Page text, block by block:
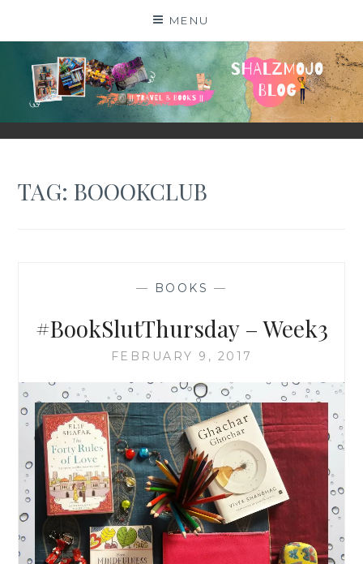
MENU
SHALZMOJO
| TRAVEL & BOOKS |
TAG:BOOOKCLUB
— BOOKS —
#BookSlutThursday – Week3
FEBRUARY 9, 2017